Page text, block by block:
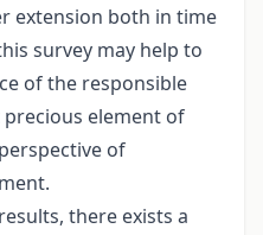
extension both in time
survey may help to
of the responsible
element of
of
there exists a